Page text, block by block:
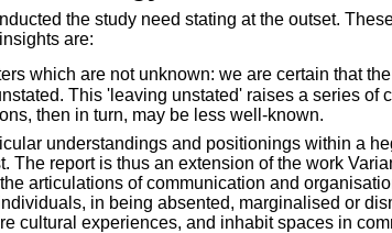
the study need stating at the outset.
are:
which are not unknown: we are certain that
This 'leaving unstated' raises a series
then in turn, may be less well-known.
understandings and positionings within a
The report is thus an extension of the work
articulations of communication and
in being absented, marginalised or
cultural experiences, and inhabit spaces in